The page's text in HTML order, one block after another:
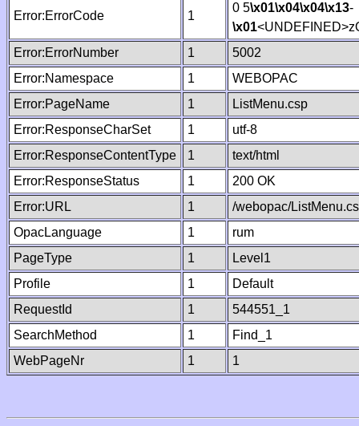
Error:ErrorCode 1
0 5\x01\x04\x04\x13-
\x01
Error:ErrorNumber
1
5002
Error:Namespace
1
WEBOPAC
Error:PageName
1
ListMenu.csp
Error:ResponseCharSet
1
utf-8
Error:ResponseContentType
1
text/html
Error:ResponseStatus
1
200 OK
Error:URL
1
/webopac/
OpacLanguage
1
rum
PageType
1
Level1
Profile
1
Default
RequestId
1
544551_1
SearchMethod
1
Find_1
WebPageNr
1 1